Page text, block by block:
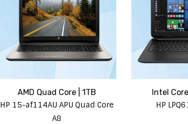
AMD Quad Core | 1TB
HP 15-af114AU APU Quad Core
A8
Intel
HP